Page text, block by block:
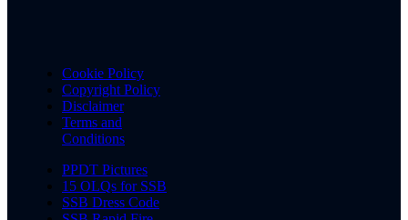
Cookie Policy
Copyright Policy
Disclaimer
Terms and
Conditions
PPDT Pictures
15 OLQs for SSB
SSB Dress Code